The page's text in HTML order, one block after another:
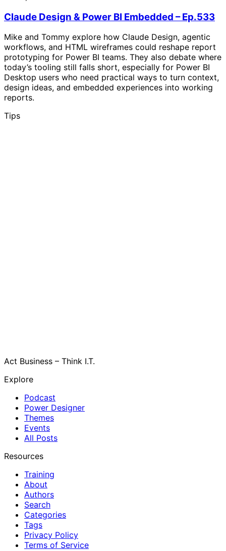
Claude Design & Power BI Embedded – Ep.533
Mike and Tommy explore how Claude Design, agentic
workflows, and HTML wireframes could reshape report
prototyping for Power BI teams. They also debate where
today’s tooling still falls short, especially for Power BI
Desktop users who need practical ways to turn context,
design ideas, and embedded experiences into working
reports.
Tips
Act Business – Think I.T.
Explore
Podcast
Power Designer
Themes
Events
All Posts
Resources
Training
About
Authors
Search
Categories
Tags
Privacy Policy
Terms of Service